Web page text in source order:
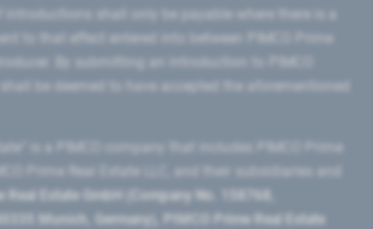
to that effect entered into between PIMCO Prime
shall be deemed to have accepted the aforementioned
Real Estate GmbH (Company No. 158768,
Munich, Germany), PIMCO Prime Real Estate